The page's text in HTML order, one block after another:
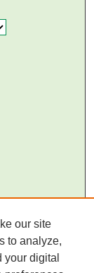
our site
to analyze,
digital